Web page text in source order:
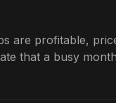
are profitable,
that a busy month